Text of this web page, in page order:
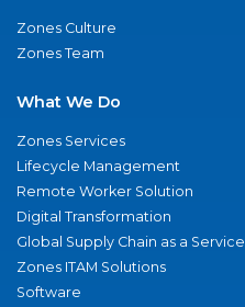
Zones Culture
Zones Team
What We Do
Zones Services
Lifecycle Management
Remote Worker Solution
Digital Transformation
Global Supply Chain as a Service
Zones ITAM Solutions
Software